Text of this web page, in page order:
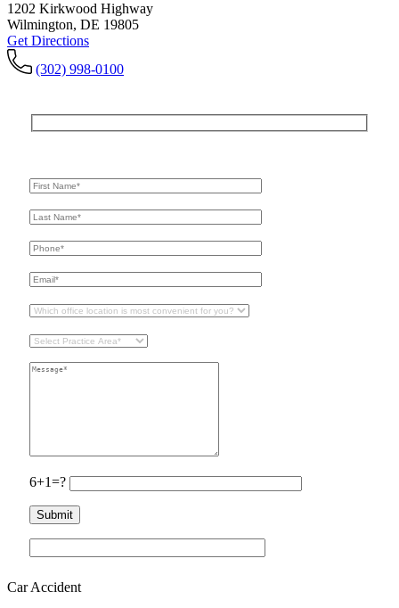
1202 Kirkwood Highway
Wilmington, DE 19805
Get Directions
(302) 998-0100
6+1=?
Car Accident